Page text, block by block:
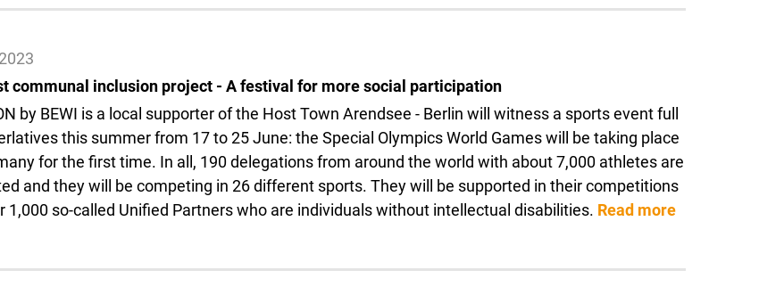
communal inclusion project - A festival for more social participation
by BEWI is a local supporter of the Host Town Arendsee - Berlin will witness a sports event full
this summer from 17 to 25 June: the Special Olympics World Games will be taking place
for the first time. In all, 190 delegations from around the world with about 7,000 athletes are
and they will be competing in 26 different sports. They will be supported in their competitions
1,000 so-called Unified Partners who are individuals without intellectual disabilities. Read more